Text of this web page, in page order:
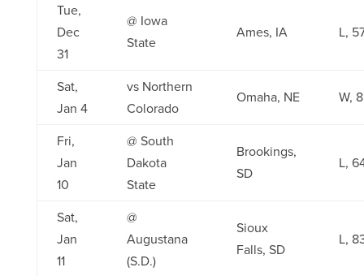
Tue,
Dec
31
@ Iowa
State
Ames, IA L,
Sat,
Jan 4
vs Northern
Colorado
Omaha, NE W,
Fri,
Jan
10
@ South
Dakota
State
Brookings,
SD
L,
Sat,
Jan
11
@
Augustana
(S.D.)
Sioux
Falls, SD
L,